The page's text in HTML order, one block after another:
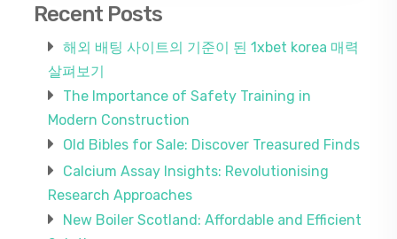
Recent Posts
해외 배팅 사이트의 기준이 된 1xbet korea 매력
살펴보기
The Importance of Safety Training in
Modern Construction
Old Bibles for Sale: Discover Treasured Finds
Calcium Assay Insights: Revolutionising
Research Approaches
New Boiler Scotland: Affordable and Efficient